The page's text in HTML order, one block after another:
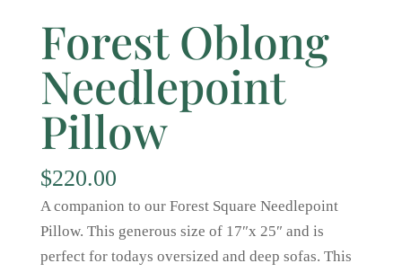
Forest Oblong
Needlepoint
Pillow
$220.00
A companion to our Forest Square Needlepoint
Pillow. This generous size of 17″x 25″ and is
perfect for todays oversized and deep sofas. This